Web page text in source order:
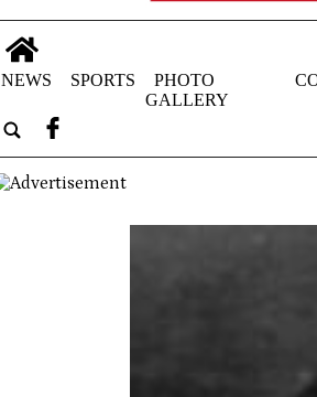
NEWS SPORTS
PHOTO
GALLERY